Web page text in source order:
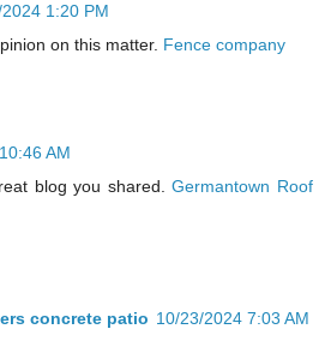
1:20 PM
on this matter. Fence company
AM
blog you shared.Germantown Roof
concrete patio 10/23/2024 7:03 AM